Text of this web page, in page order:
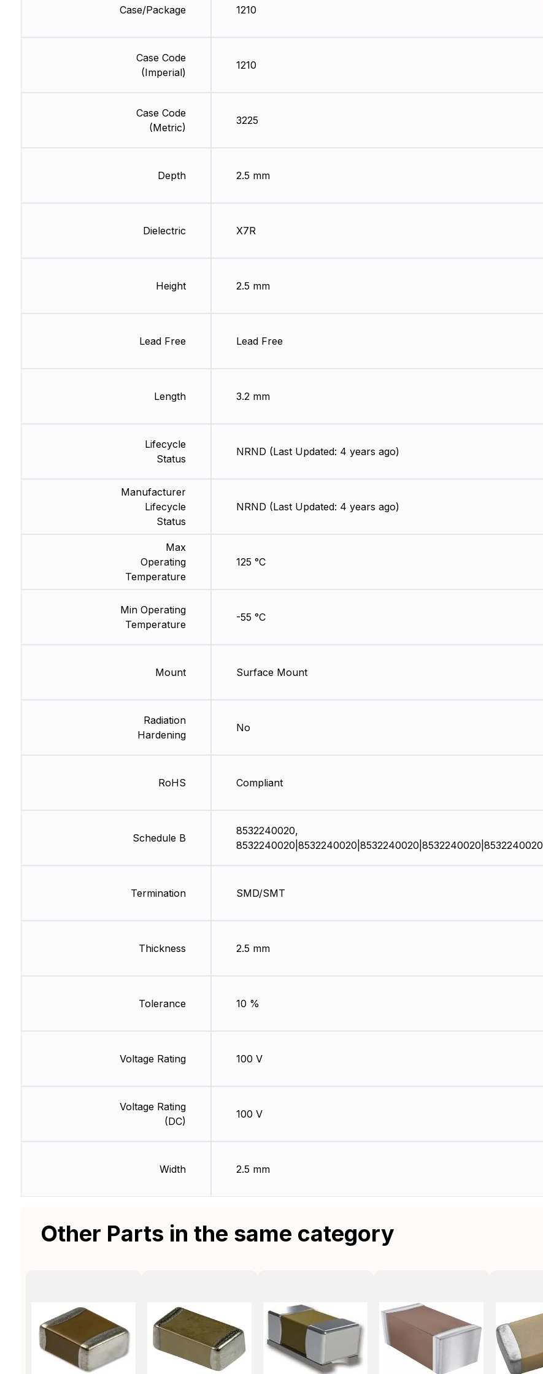
Case/Package
Case Code
(Imperial)
Case Code
(Metric)
Depth
Dielectric
Height
Lead Free
Length
Lifecycle
Status
Manufacturer
Lifecycle
Status
Max
Operating
Temperature
Min Operating
Temperature
Mount
Radiation
Hardening
RoHS
Schedule B
Termination
Thickness
Tolerance
Voltage Rating
Voltage Rating
(DC)
Width
1210
1210
3225
2.5 mm
X7R
2.5 mm
Lead Free
3.2 mm
NRND (Last Updated: 4 years ago)
NRND (Last Updated: 4 years ago)
125 °C
-55 °C
Surface Mount
No
Compliant
8532240020,
8532240020|8532240020|8532240020|8532240020|8532240020
SMD/SMT
2.5 mm
10 %
100 V
100 V
2.5 mm
Other Parts in the same category